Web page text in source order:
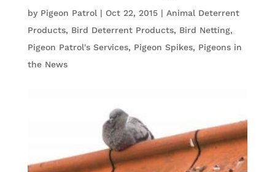
by Pigeon Patrol | Oct 22, 2015| Animal Deterrent
Products, Bird Deterrent Products, Bird Netting,
Pigeon Patrol's Services, Pigeon Spikes, Pigeons in
the News